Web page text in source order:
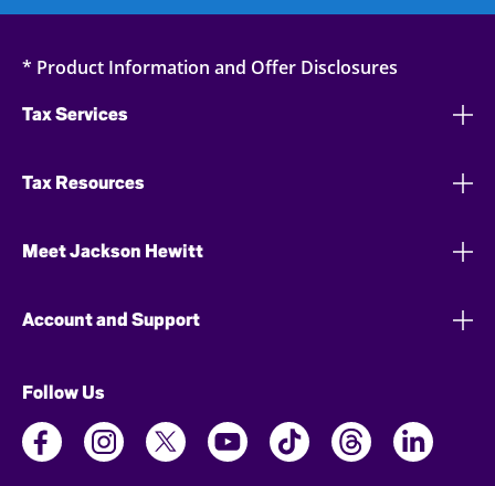
* Product Information and Offer Disclosures
Tax Services
Tax Resources
Meet Jackson Hewitt
Account and Support
Follow Us